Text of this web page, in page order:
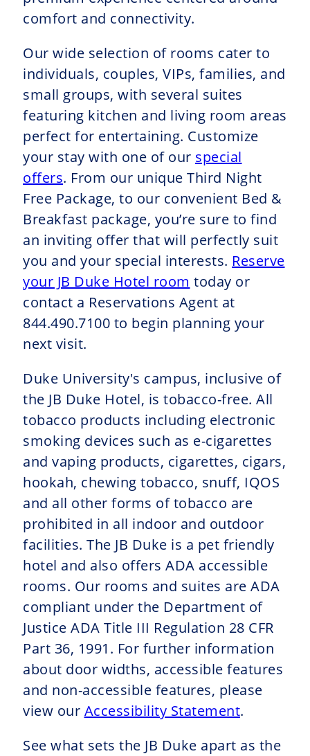
comfort and connectivity.
Our wide selection of rooms cater to
individuals, couples, VIPs, families, and
small groups, with several suites
featuring kitchen and living room areas
perfect for entertaining. Customize
your stay with one of our special
offers. From our unique Third Night
Free Package, to our convenient Bed &
Breakfast package, you’re sure to find
an inviting offer that will perfectly suit
you and your special interests. Reserve
your JB Duke Hotel room today or
contact a Reservations Agent at
844.490.7100 to begin planning your
next visit.
Duke University's campus, inclusive of
the JB Duke Hotel, is tobacco-free. All
tobacco products including electronic
smoking devices such as e-cigarettes
and vaping products, cigarettes, cigars,
hookah, chewing tobacco, snuff, IQOS
and all other forms of tobacco are
prohibited in all indoor and outdoor
facilities. The JB Duke is a pet friendly
hotel and also offers ADA accessible
rooms. Our rooms and suites are ADA
compliant under the Department of
Justice ADA Title III Regulation 28 CFR
Part 36, 1991. For further information
about door widths, accessible features
and non-accessible features, please
view our Accessibility Statement.
See what sets the JB Duke apart as the